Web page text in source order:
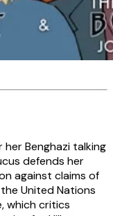
Benghazi talking
defends her
against claims of
United Nations
which critics